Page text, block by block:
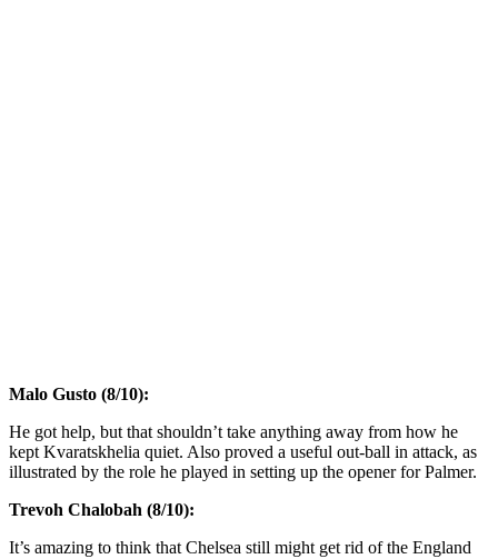
Malo Gusto (8/10):
He got help, but that shouldn’t take anything away from how he
kept Kvaratskhelia quiet. Also proved a useful out-ball in attack, as
illustrated by the role he played in setting up the opener for Palmer.
Trevoh Chalobah (8/10):
It’s amazing to think that Chelsea still might get rid of the England